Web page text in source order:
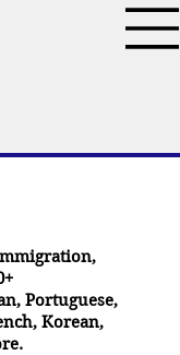
,Portuguese,
,Korean,